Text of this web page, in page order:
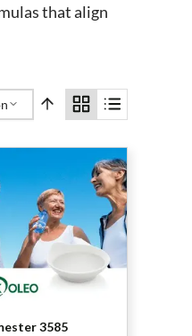
that align
3585